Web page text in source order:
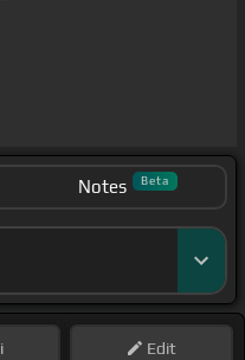
Notes Beta
Edit